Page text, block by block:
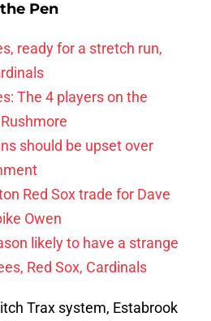
Pen
ready for a stretch run,
The 4 players on the
should be upset over
Red Sox trade for Dave
Owen
likely to have a strange
Red Sox, Cardinals
Trax system, Estabrook